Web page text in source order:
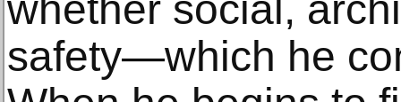
safety—which he